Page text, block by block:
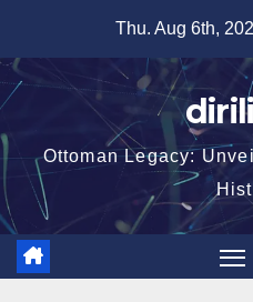
content
Thu. Aug 6th,
Ottoman Legacy: